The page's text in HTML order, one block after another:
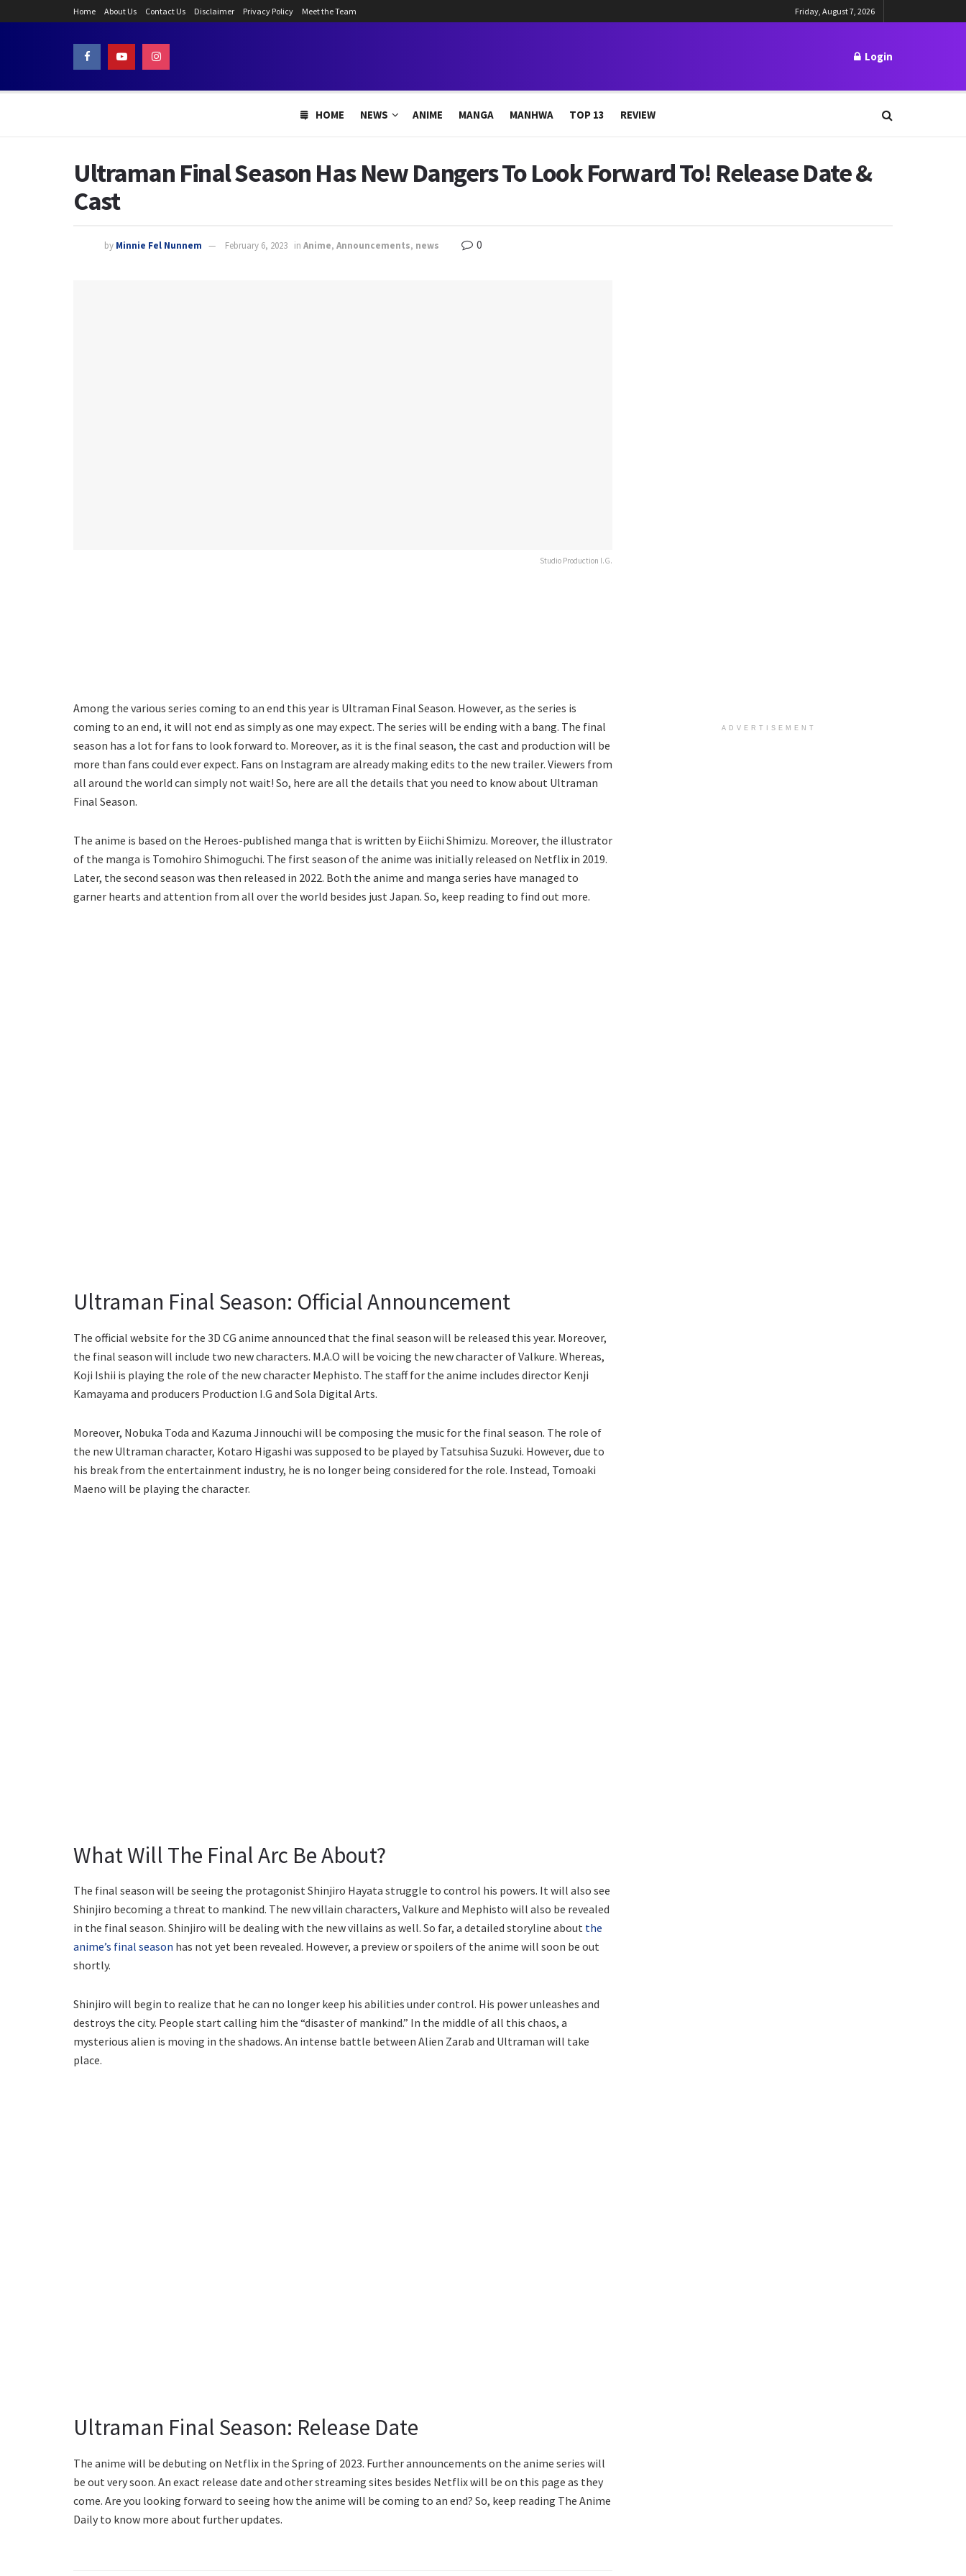
Home About Us Contact Us Disclaimer Privacy Policy Meet the Team Friday, August 7, 2026
Login
HOME NEWS ANIME MANGA MANHWA TOP 13 REVIEW
Ultraman Final Season Has New Dangers To Look Forward To! Release Date &
Cast
by Minnie Fel Nunnem February 6, 2023 in Anime, Announcements, news 0
Studio Production I.G.
Among the various series coming to an end this year is Ultraman Final Season. However, as the series is
coming to an end, it will not end as simply as one may expect. The series will be ending with a bang. The final
season has a lot for fans to look forward to. Moreover, as it is the final season, the cast and production will be
more than fans could ever expect. Fans on Instagram are already making edits to the new trailer. Viewers from
all around the world can simply not wait! So, here are all the details that you need to know about Ultraman
Final Season.
The anime is based on the Heroes-published manga that is written by Eiichi Shimizu. Moreover, the illustrator
of the manga is Tomohiro Shimoguchi. The first season of the anime was initially released on Netflix in 2019.
Later, the second season was then released in 2022. Both the anime and manga series have managed to
garner hearts and attention from all over the world besides just Japan. So, keep reading to find out more.
Ultraman Final Season: Official Announcement
The official website for the 3D CG anime announced that the final season will be released this year. Moreover,
the final season will include two new characters. M.A.O will be voicing the new character of Valkure. Whereas,
Koji Ishii is playing the role of the new character Mephisto. The staff for the anime includes director Kenji
Kamayama and producers Production I.G and Sola Digital Arts.
Moreover, Nobuka Toda and Kazuma Jinnouchi will be composing the music for the final season. The role of
the new Ultraman character, Kotaro Higashi was supposed to be played by Tatsuhisa Suzuki. However, due to
his break from the entertainment industry, he is no longer being considered for the role. Instead, Tomoaki
Maeno will be playing the character.
What Will The Final Arc Be About?
The final season will be seeing the protagonist Shinjiro Hayata struggle to control his powers. It will also see
Shinjiro becoming a threat to mankind. The new villain characters, Valkure and Mephisto will also be revealed
in the final season. Shinjiro will be dealing with the new villains as well. So far, a detailed storyline about the
anime’s final season has not yet been revealed. However, a preview or spoilers of the anime will soon be out
shortly.
Shinjiro will begin to realize that he can no longer keep his abilities under control. His power unleashes and
destroys the city. People start calling him the “disaster of mankind.” In the middle of all this chaos, a
mysterious alien is moving in the shadows. An intense battle between Alien Zarab and Ultraman will take
place.
Ultraman Final Season: Release Date
The anime will be debuting on Netflix in the Spring of 2023. Further announcements on the anime series will
be out very soon. An exact release date and other streaming sites besides Netflix will be on this page as they
come. Are you looking forward to seeing how the anime will be coming to an end? So, keep reading The Anime
Daily to know more about further updates.
ADVERTISEMENT